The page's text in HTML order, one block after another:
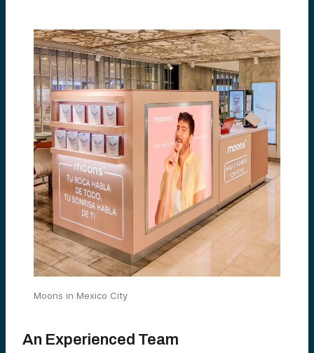
Moons in Mexico City
An Experienced Team